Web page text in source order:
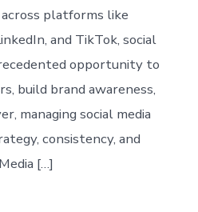
platforms like
and TikTok, social
opportunity to
build brand awareness,
managing social media
consistency, and
[…]